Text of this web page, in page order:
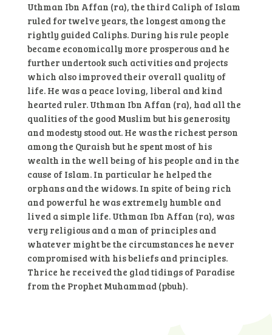
Uthman Ibn Affan (ra), the third Caliph of Islam
ruled for twelve years, the longest among the
rightly guided Caliphs. During his rule people
became economically more prosperous and he
further undertook such activities and projects
which also improved their overall quality of
life. He was a peace loving, liberal and kind
hearted ruler. Uthman Ibn Affan (ra), had all the
qualities of the good Muslim but his generosity
and modesty stood out. He was the richest person
among the Quraish but he spent most of his
wealth in the well being of his people and in the
cause of Islam. In particular he helped the
orphans and the widows. In spite of being rich
and powerful he was extremely humble and
lived a simple life. Uthman Ibn Affan (ra), was
very religious and a man of principles and
whatever might be the circumstances he never
compromised with his beliefs and principles.
Thrice he received the glad tidings of Paradise
from the Prophet Muhammad (pbuh).